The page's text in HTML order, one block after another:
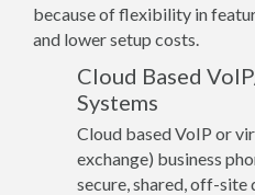
because of flexibility in
and lower setup costs.
Cloud Based
Systems
Cloud based VoIP or
exchange) business
secure, shared, off-site